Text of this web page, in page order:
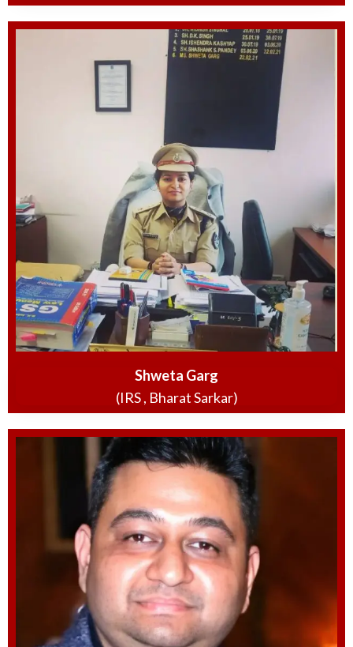
Shweta Garg
(IRS , Bharat Sarkar)